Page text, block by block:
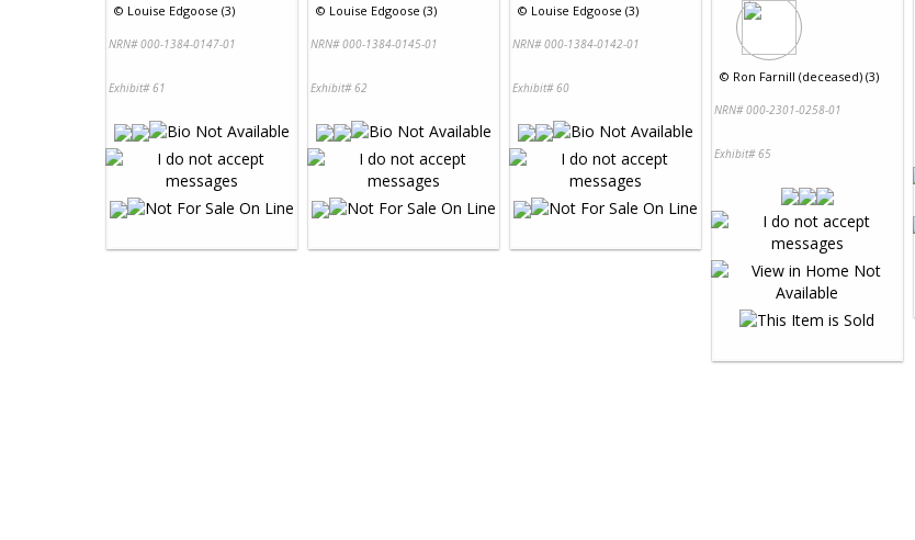
© Louise Edgoose (3)
NRN# 000-1384-0147-01
Exhibit# 61
© Louise Edgoose (3)
NRN# 000-1384-0145-01
Exhibit# 62
© Louise Edgoose (3)
NRN# 000-1384-0142-01
Exhibit# 60
© Ron Farnill (deceased) (3)
NRN# 000-2301-0258-01
Exhibit# 65